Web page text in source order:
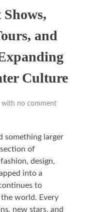
Shows,
and
Culture
with no comment
something larger
of
design,
into a
to
world. Every
new stars, and